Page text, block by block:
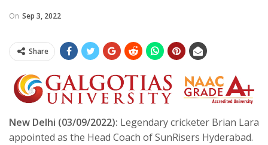
On Sep 3, 2022
Share
New Delhi (03/09/2022): Legendary cricketer Brian Lara
appointed as the Head Coach of SunRisers Hyderabad.